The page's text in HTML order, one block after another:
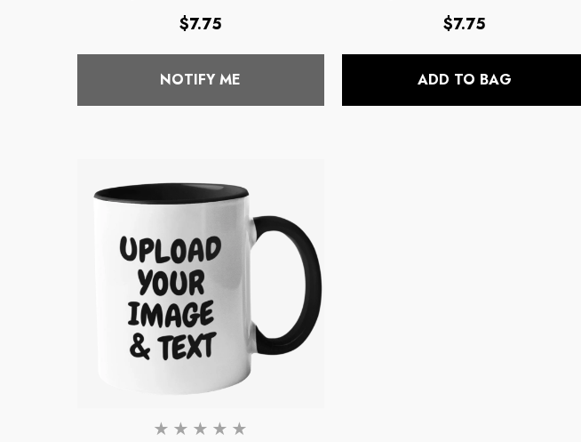
Regular
$7.75
NOTIFY ME
Regular
$7.75
ADD TO BAG